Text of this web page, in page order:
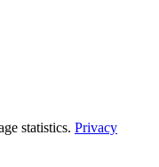
statistics. Privacy